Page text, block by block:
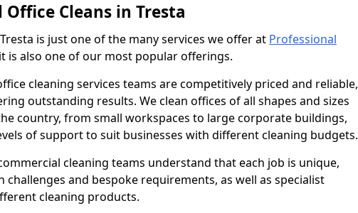
Office Cleans in Tresta
is just one of the many services we offer at Professional
is also one of our most popular offerings.
cleaning services teams are competitively priced and reliable,
outstanding results. We clean offices of all shapes and sizes
country, from small workspaces to large corporate buildings,
of support to suit businesses with different cleaning budgets.
cleaning teams understand that each job is unique,
challenges and bespoke requirements, as well as specialist
cleaning products.